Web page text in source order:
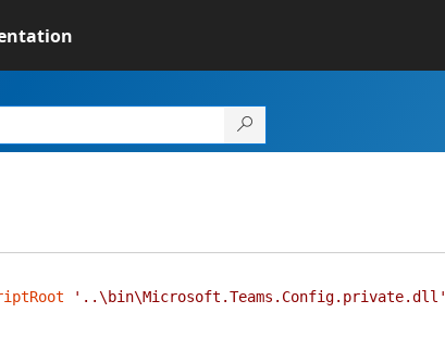
'..\bin\Microsoft.Teams.Config.private.dll'